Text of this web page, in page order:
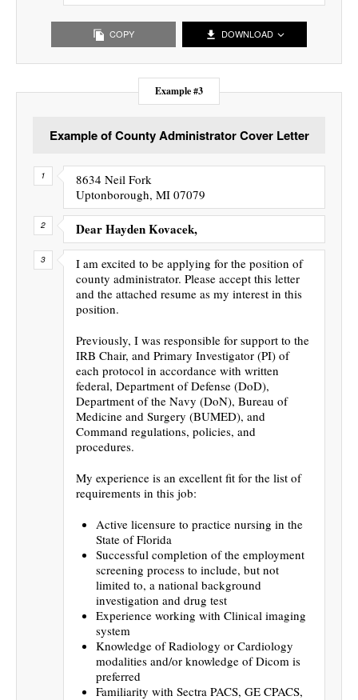
COPY DOWNLOAD
Example #3
Example of County Administrator Cover Letter
8634 Neil Fork
Uptonborough, MI 07079
Dear Hayden Kovacek,
I am excited to be applying for the position of
county administrator. Please accept this letter
and the attached resume as my interest in this
position.
Previously, I was responsible for support to the
IRB Chair, and Primary Investigator (PI) of
each protocol in accordance with written
federal, Department of Defense (DoD),
Department of the Navy (DoN), Bureau of
Medicine and Surgery (BUMED), and
Command regulations, policies, and
procedures.
My experience is an excellent fit for the list of
requirements in this job:
Active licensure to practice nursing in the
State of Florida
Successful completion of the employment
screening process to include, but not
limited to, a national background
investigation and drug test
Experience working with Clinical imaging
system
Knowledge of Radiology or Cardiology
modalities and/or knowledge of Dicom is
preferred
Familiarity with Sectra PACS, GE CPACS,